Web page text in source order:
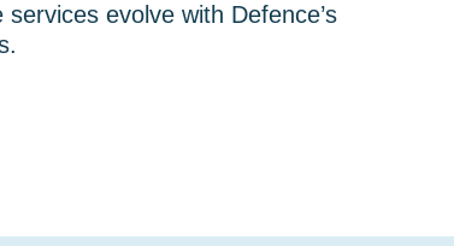
services evolve with Defence’s